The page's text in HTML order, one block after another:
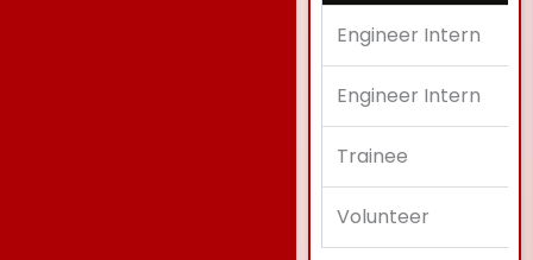
Engineer Intern
Engineer Intern
Trainee
Volunteer